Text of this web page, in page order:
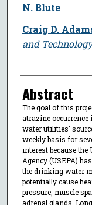
N. Blute
Craig D.
and Technology
Abstract
The goal of this
atrazine
water utilities'
weekly basis for
interest because
Agency (USEPA)
the drinking water
potentially cause
pressure, muscle
adrenal glands.